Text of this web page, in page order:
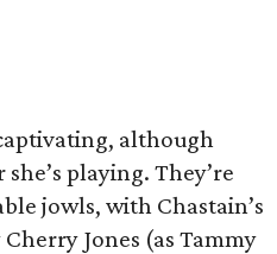
although
playing. They’re
jowls, with Chastain’s
Jones (as Tammy